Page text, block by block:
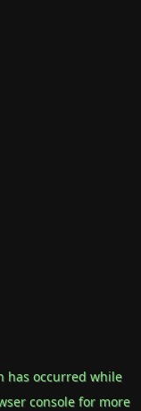
has occurred while
consolefor more